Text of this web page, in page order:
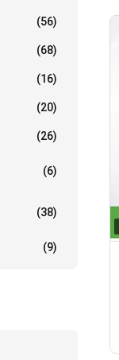
(56)
(68)
(16)
(20)
(26)
(6)
(38)
(9)